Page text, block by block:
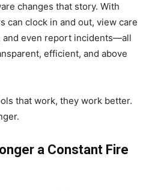
changes that story. With
can clock in and out, view care
and even report incidents—all
efficient, and above
that work, they work better.
a Constant Fire